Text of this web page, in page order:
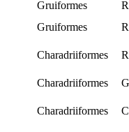
Gruiformes
Gruiformes
Charadriiformes
Charadriiformes
Charadriiformes